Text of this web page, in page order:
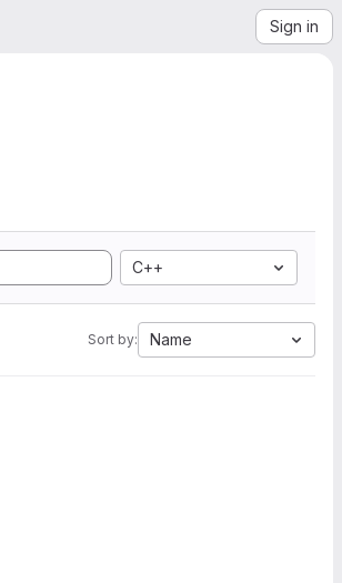
Sign in
C++
Sort by: Name